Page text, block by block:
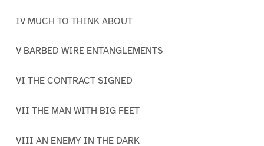
IV MUCH TO THINK ABOUT
V BARBED WIRE ENTANGLEMENTS
VI THE CONTRACT SIGNED
VII THE MAN WITH BIG FEET
VIII AN ENEMY IN THE DARK